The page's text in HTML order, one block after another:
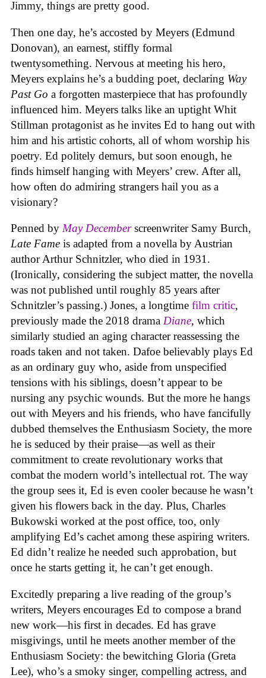
Jimmy, things are pretty good.
Then one day, he’s accosted by Meyers (Edmund
Donovan), an earnest, stiffly formal
twentysomething. Nervous at meeting his hero,
Meyers explains he’s a budding poet, declaring Way
Past Go a forgotten masterpiece that has profoundly
influenced him. Meyers talks like an uptight Whit
Stillman protagonist as he invites Ed to hang out with
him and his artistic cohorts, all of whom worship his
poetry. Ed politely demurs, but soon enough, he
finds himself hanging with Meyers’ crew. After all,
how often do admiring strangers hail you as a
visionary?
Penned by May December screenwriter Samy Burch,
Late Fame is adapted from a novella by Austrian
author Arthur Schnitzler, who died in 1931.
(Ironically, considering the subject matter, the novella
was not published until roughly 85 years after
Schnitzler’s passing.) Jones, a longtime film critic,
previously made the 2018 drama Diane, which
similarly studied an aging character reassessing the
roads taken and not taken. Dafoe believably plays Ed
as an ordinary guy who, aside from unspecified
tensions with his siblings, doesn’t appear to be
nursing any psychic wounds. But the more he hangs
out with Meyers and his friends, who have fancifully
dubbed themselves the Enthusiasm Society, the more
he is seduced by their praise—as well as their
commitment to create revolutionary works that
combat the modern world’s intellectual rot. The way
the group sees it, Ed is even cooler because he wasn’t
given his flowers back in the day. Plus, Charles
Bukowski worked at the post office, too, only
amplifying Ed’s cachet among these aspiring writers.
Ed didn’t realize he needed such approbation, but
once he starts getting it, he can’t get enough.
Excitedly preparing a live reading of the group’s
writers, Meyers encourages Ed to compose a brand
new work—his first in decades. Ed has grave
misgivings, until he meets another member of the
Enthusiasm Society: the bewitching Gloria (Greta
Lee), who’s a smoky singer, compelling actress, and